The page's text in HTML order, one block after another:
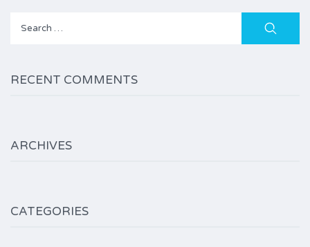
Search
RECENT COMMENTS
ARCHIVES
CATEGORIES